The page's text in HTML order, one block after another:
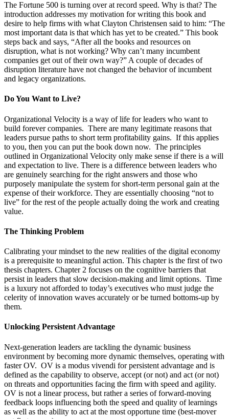
The Fortune 500 is turning over at record speed. Why is that? The
introduction addresses my motivation for writing this book and
desire to help firms with what Clayton Christensen said to him: “The
most important data is that which has yet to be created.” This book
steps back and says, “After all the books and resources on
disruption, what is not working? Why can’t many incumbent
companies get out of their own way?” A couple of decades of
disruption literature have not changed the behavior of incumbent
and legacy organizations.
Do You Want to Live?
Organizational Velocity is a way of life for leaders who want to
build forever companies. There are many legitimate reasons that
leaders pursue paths to short term profitability gains. If this applies
to you, then you can put the book down now. The principles
outlined in Organizational Velocity only make sense if there is a will
and expectation to live. There is a difference between leaders who
are genuinely searching for the right answers and those who
purposely manipulate the system for short-term personal gain at the
expense of their workforce. They are essentially choosing “not to
live” for the rest of the people actually doing the work and creating
value.
The Thinking Problem
Calibrating your mindset to the new realities of the digital economy
is a prerequisite to meaningful action. This chapter is the first of two
thesis chapters. Chapter 2 focuses on the cognitive barriers that
persist in leaders that slow decision-making and limit options. Time
is a luxury not afforded to today’s executives who must judge the
celerity of innovation waves accurately or be turned bottoms-up by
them.
Unlocking Persistent Advantage
Next-generation leaders are tackling the dynamic business
environment by becoming more dynamic themselves, operating with
faster OV. OV is a modus vivendi for persistent advantage and is
defined as the capability to observe, accept (or not) and act (or not)
on threats and opportunities facing the firm with speed and agility.
OV is not a linear process, but rather a series of forward-moving
feedback loops influencing both the speed and quality of learnings
as well as the ability to act at the most opportune time (best-mover